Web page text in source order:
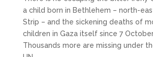
a child born in Bethlehem – north-
Strip – and the sickening deaths of
children in Gaza itself since 7 October
Thousands more are missing under